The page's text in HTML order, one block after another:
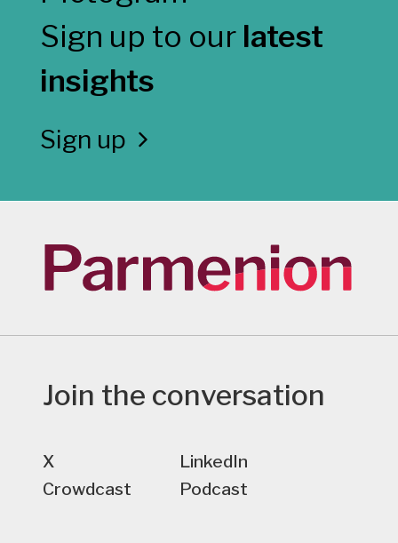
Sign up to our latest
insights
Sign up
Join the conversation
X
LinkedIn
Crowdcast
Podcast